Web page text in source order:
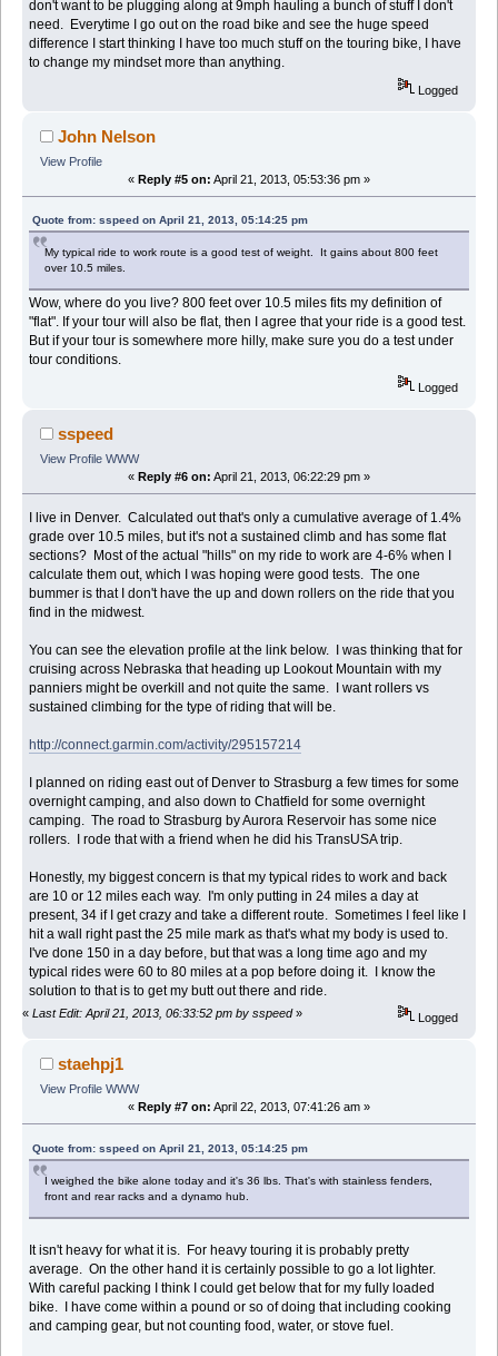
don't want to be plugging along at 9mph hauling a bunch of stuff I don't
need. Everytime I go out on the road bike and see the huge speed
difference I start thinking I have too much stuff on the touring bike, I have
to change my mindset more than anything.
Logged
John Nelson
View Profile
« Reply #5 on: April 21, 2013, 05:53:36 pm »
Quote from: sspeed on April 21, 2013, 05:14:25 pm
My typical ride to work route is a good test of weight. It gains about 800 feet
over 10.5 miles.
Wow, where do you live? 800 feet over 10.5 miles fits my definition of
"flat". If your tour will also be flat, then I agree that your ride is a good test.
But if your tour is somewhere more hilly, make sure you do a test under
tour conditions.
Logged
sspeed
View Profile WWW
« Reply #6 on: April 21, 2013, 06:22:29 pm »
I live in Denver. Calculated out that's only a cumulative average of 1.4%
grade over 10.5 miles, but it's not a sustained climb and has some flat
sections? Most of the actual "hills" on my ride to work are 4-6% when I
calculate them out, which I was hoping were good tests. The one
bummer is that I don't have the up and down rollers on the ride that you
find in the midwest.
You can see the elevation profile at the link below. I was thinking that for
cruising across Nebraska that heading up Lookout Mountain with my
panniers might be overkill and not quite the same. I want rollers vs
sustained climbing for the type of riding that will be.
http://connect.garmin.com/activity/295157214
I planned on riding east out of Denver to Strasburg a few times for some
overnight camping, and also down to Chatfield for some overnight
camping. The road to Strasburg by Aurora Reservoir has some nice
rollers. I rode that with a friend when he did his TransUSA trip.
Honestly, my biggest concern is that my typical rides to work and back
are 10 or 12 miles each way. I'm only putting in 24 miles a day at
present, 34 if I get crazy and take a different route. Sometimes I feel like I
hit a wall right past the 25 mile mark as that's what my body is used to.
I've done 150 in a day before, but that was a long time ago and my
typical rides were 60 to 80 miles at a pop before doing it. I know the
solution to that is to get my butt out there and ride.
« Last Edit: April 21, 2013, 06:33:52 pm by sspeed» Logged
staehpj1
View Profile WWW
« Reply #7 on: April 22, 2013, 07:41:26 am »
Quote from: sspeed on April 21, 2013, 05:14:25 pm
I weighed the bike alone today and it's 36 lbs. That's with stainless fenders,
front and rear racks and a dynamo hub.
It isn't heavy for what it is. For heavy touring it is probably pretty
average. On the other hand it is certainly possible to go a lot lighter.
With careful packing I think I could get below that for my fully loaded
bike. I have come within a pound or so of doing that including cooking
and camping gear, but not counting food, water, or stove fuel.